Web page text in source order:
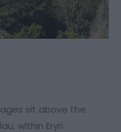
sit above the
within Eryri